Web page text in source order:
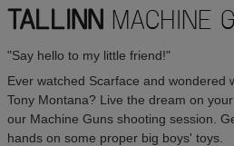
TALLINNMACHINE
"Say hello to my little friend!"
Ever watched Scarface and wondered
Tony Montana? Live the dream on
our Machine Guns shooting session.
hands on some proper big boys' toys.